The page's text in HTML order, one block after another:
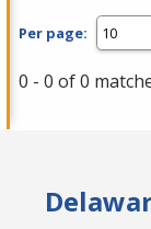
Per page:
0 - 0 of 0